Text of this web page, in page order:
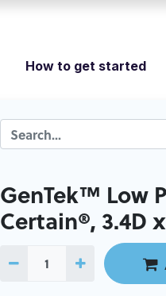
How to get started
GenTek™ Low
Certain®, 3.4D